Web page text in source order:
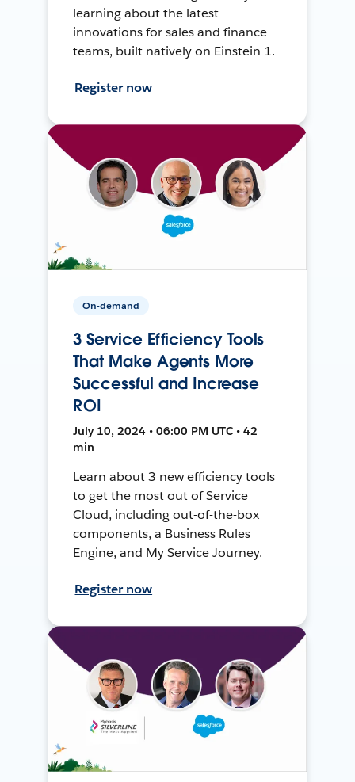
learning about the latest
innovations for sales and finance
teams, built natively on Einstein 1.
Register now
On-demand
3 Service Efficiency Tools
That Make Agents More
Successful and Increase
ROI
July 10, 2024 • 06:00 PM UTC • 42
min
Learn about 3 new efficiency tools
to get the most out of Service
Cloud, including out-of-the-box
components, a Business Rules
Engine, and My Service Journey.
Register now